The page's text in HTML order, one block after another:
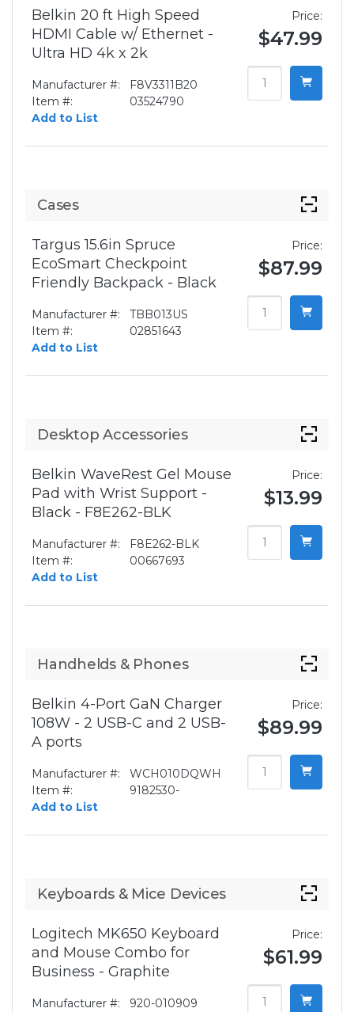
Belkin 20 ft High Speed
HDMI Cable w/ Ethernet -
Ultra HD 4k x 2k
Manufacturer #:
F8V3311B20
Item #:
03524790
Add to List
Price:
$47.99
Cases
Targus 15.6in Spruce
EcoSmart Checkpoint
Friendly Backpack - Black
Manufacturer #:
TBB013US
Item #:
02851643
Add to List
Price:
$87.99
Desktop Accessories
Belkin WaveRest Gel Mouse
Pad with Wrist Support -
Black - F8E262-BLK
Manufacturer #:
F8E262-BLK
Item #:
00667693
Add to List
Price:
$13.99
Handhelds & Phones
Belkin 4-Port GaN Charger
108W - 2 USB-C and 2 USB-
A ports
Manufacturer #:
WCH010DQWH
Item #:
9182530-
Add to List
Price:
$89.99
Keyboards & Mice Devices
Logitech MK650 Keyboard
and Mouse Combo for
Business - Graphite
Manufacturer #:
920-010909
Price:
$61.99